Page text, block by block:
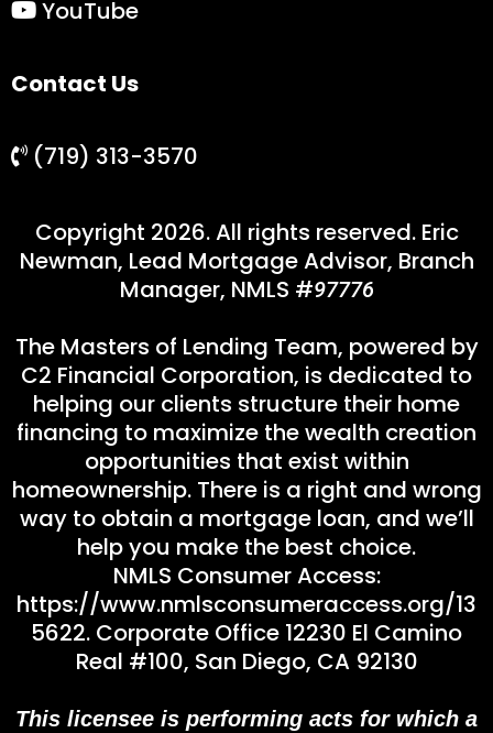
YouTube
Contact Us
(719) 313-3570
Copyright 2026. All rights reserved. Eric
Newman, Lead Mortgage Advisor, Branch
Manager, NMLS #97776
The Masters of Lending Team, powered by
C2 Financial Corporation, is dedicated to
helping our clients structure their home
financing to maximize the wealth creation
opportunities that exist within
homeownership. There is a right and wrong
way to obtain a mortgage loan, and we’ll
help you make the best choice.
NMLS Consumer Access:
https://www.nmlsconsumeraccess.org/13
5622. Corporate Office 12230 El Camino
Real #100, San Diego, CA 92130
This licensee is performing acts for which a